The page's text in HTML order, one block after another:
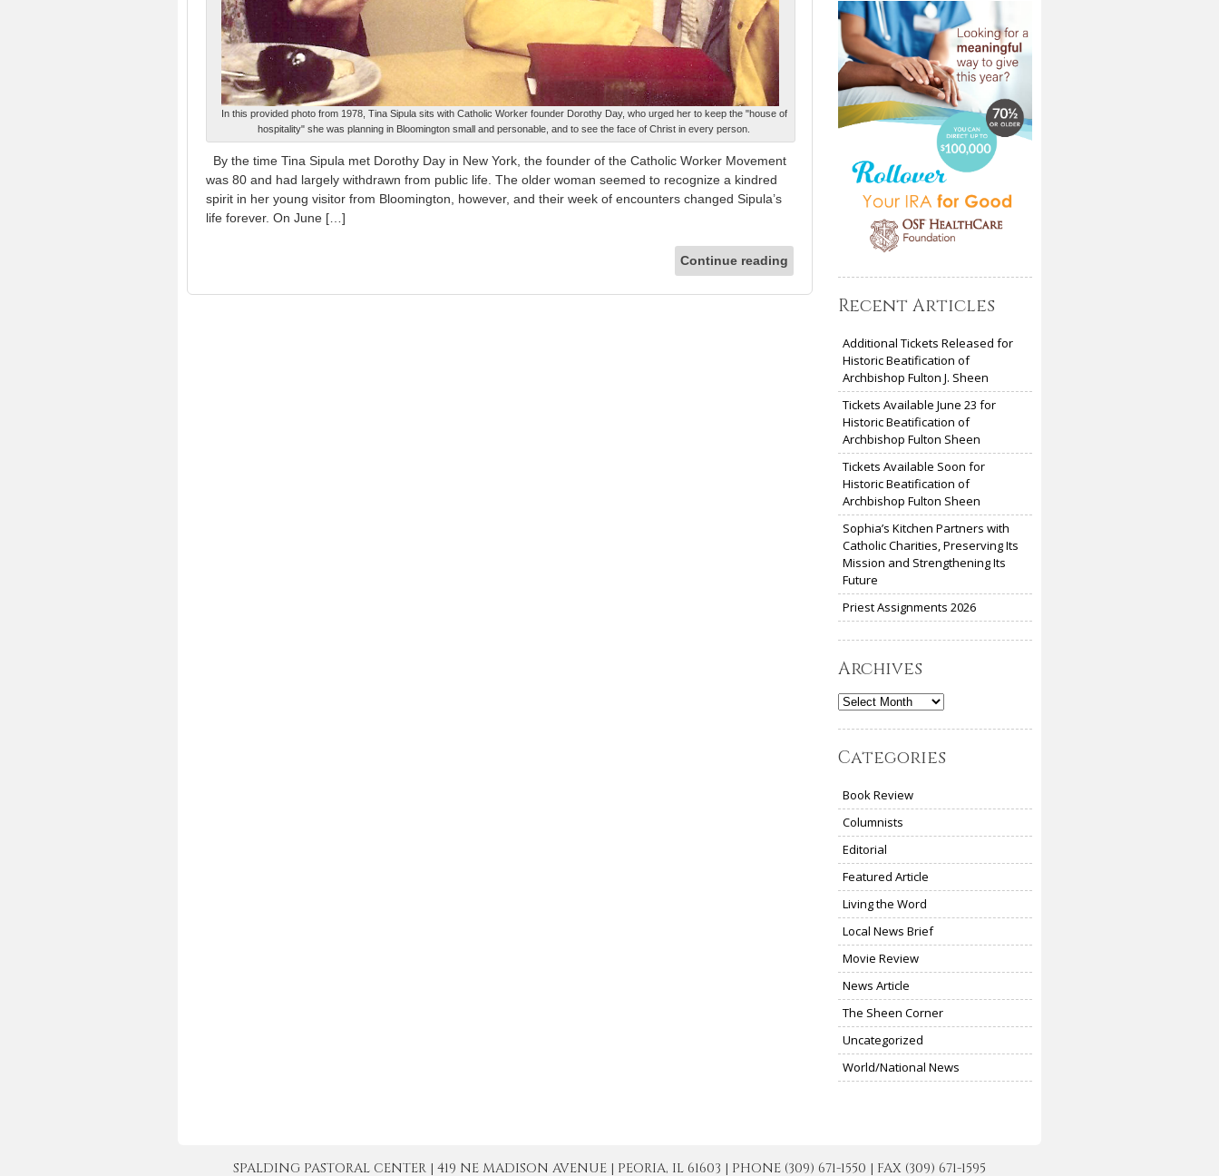
In this provided photo from 1978, Tina Sipula sits with Catholic Worker founder Dorothy Day, who urged her to keep the "house of
hospitality" she was planning in Bloomington small and personable, and to see the face of Christ in every person.
By the time Tina Sipula met Dorothy Day in New York, the founder of the Catholic Worker Movement
was 80 and had largely withdrawn from public life. The older woman seemed to recognize a kindred
spirit in her young visitor from Bloomington, however, and their week of encounters changed Sipula’s
life forever. On June […]
Continue reading
Recent Articles
Additional Tickets Released for
Historic Beatification of
Archbishop Fulton J. Sheen
Tickets Available June 23 for
Historic Beatification of
Archbishop Fulton Sheen
Tickets Available Soon for
Historic Beatification of
Archbishop Fulton Sheen
Sophia’s Kitchen Partners with
Catholic Charities, Preserving Its
Mission and Strengthening Its
Future
Priest Assignments 2026
Archives
Archives
Categories
Book Review
Columnists
Editorial
Featured Article
Living the Word
Local News Brief
Movie Review
News Article
The Sheen Corner
Uncategorized
World/National News
SPALDING PASTORAL CENTER | 419 NE MADISON AVENUE | PEORIA, IL 61603 | PHONE (309) 671-1550 | FAX (309) 671-1595